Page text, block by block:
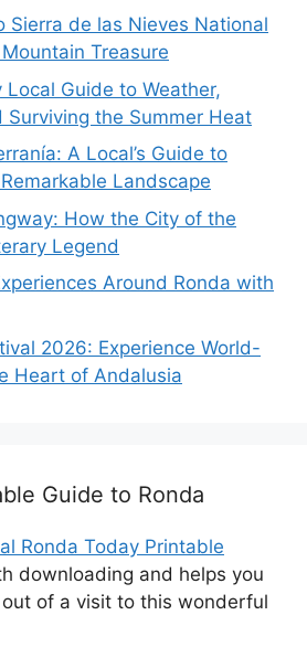
Sierra de las Nieves National
Treasure
Local Guide to Weather,
Surviving the Summer Heat
A Local’s Guide to
Landscape
How the City of the
Legend
Around Ronda with
2026: Experience World-
Heart of Andalusia
Guide to Ronda
Ronda Today Printable
downloading and helps you
of a visit to this wonderful